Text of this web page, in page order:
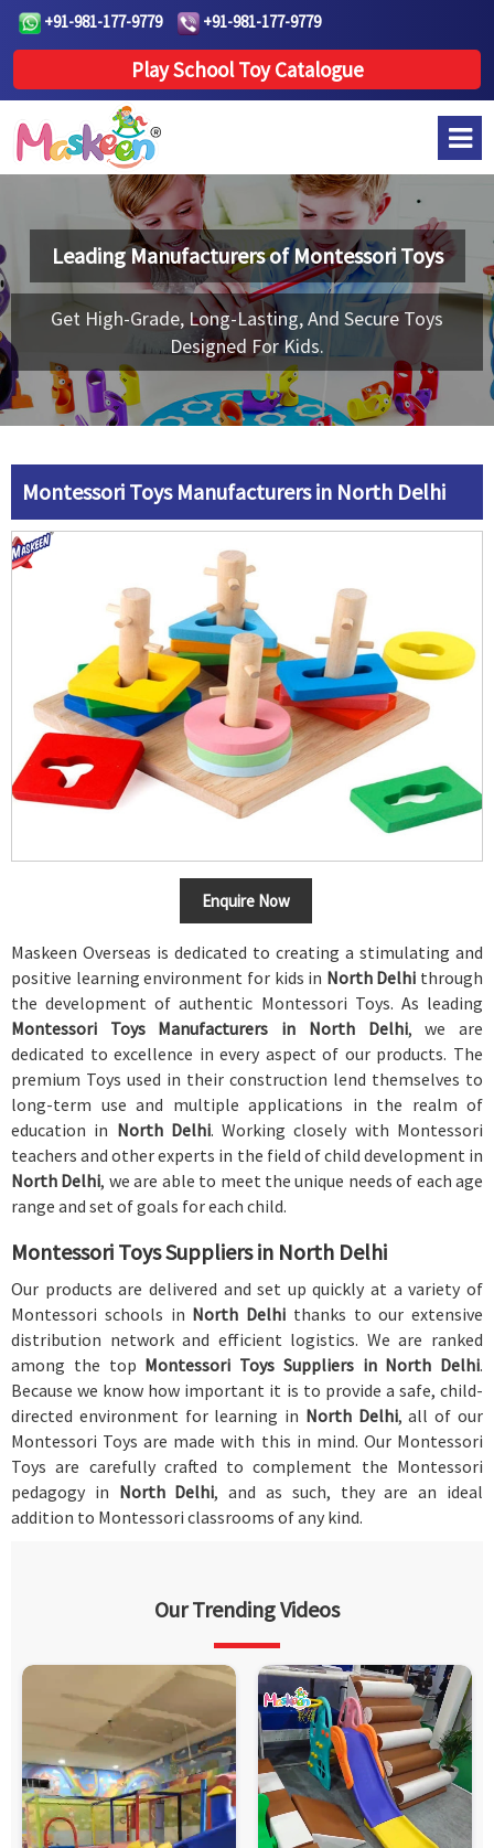
+91-981-177-9779 +91-981-177-9779
Play School Toy Catalogue
Leading Manufacturers ofMontessori Toys
Get High-Grade, Long-Lasting, And Secure Toys
Designed For Kids.
Montessori Toys Manufacturers in North Delhi
Enquire Now
Maskeen Overseas is dedicated to creating a stimulating and
positive learning environment for kids in North Delhi through
the development of authentic Montessori Toys. As leading
Montessori Toys Manufacturers in North Delhi, we are
dedicated to excellence in every aspect of our products. The
premium Toys used in their construction lend themselves to
long-term use and multiple applications in the realm of
education in North Delhi. Working closely with Montessori
teachers and other experts in the field of child development in
North Delhi, we are able to meet the unique needs of each age
range and set of goals for each child.
Montessori Toys Suppliers in North Delhi
Our products are delivered and set up quickly at a variety of
Montessori schools in North Delhi thanks to our extensive
distribution network and efficient logistics. We are ranked
among the top Montessori Toys Suppliers in North Delhi.
Because we know how important it is to provide a safe, child-
directed environment for learning in North Delhi, all of our
Montessori Toys are made with this in mind. Our Montessori
Toys are carefully crafted to complement the Montessori
pedagogy in North Delhi, and as such, they are an ideal
addition to Montessori classrooms of any kind.
Our Trending Videos